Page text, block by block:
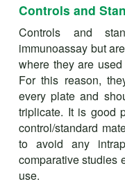
Controls and
Controls and
immunoassay but
where they are
For this reason,
every plate and
triplicate. It is good
control/standard
to avoid any
comparative studies
use.